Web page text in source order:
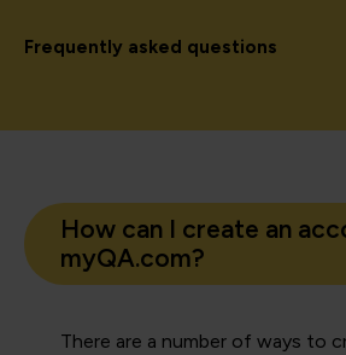
Frequently asked questions
How can I create an
myQA.com?
There are a number of ways to